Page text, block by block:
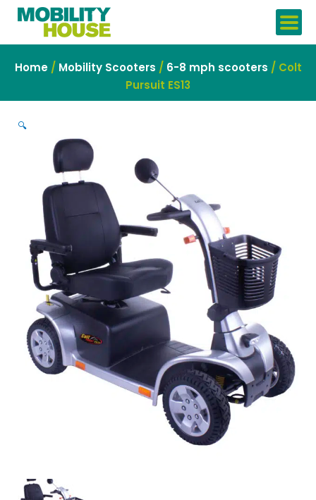
Skip
Home/ Mobility Scooters / 6-8 mph scooters / Colt
Pursuit ES13
🔍